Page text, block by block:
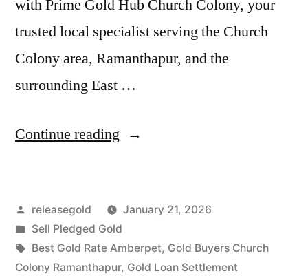
with Prime Gold Hub Church Colony, your
trusted local specialist serving the Church
Colony area, Ramanthapur, and the
surrounding East …
Continue reading “Best
in
Church
Colony
Posted
by
releasegold
January 21, 2026
Posted
in
Sell Pledged Gold
Tags:
Best Gold Rate Amberpet, Gold Buyers Church
Colony Ramanthapur, Gold Loan Settlement